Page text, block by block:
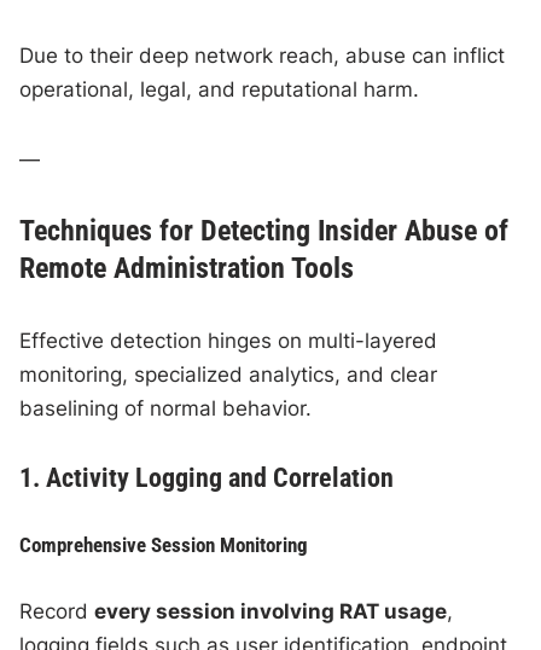
Due to their deep network reach, abuse can inflict
operational, legal, and reputational harm.
—
Techniques for Detecting Insider Abuse of
Remote Administration Tools
Effective detection hinges on multi-layered
monitoring, specialized analytics, and clear
baselining of normal behavior.
1. Activity Logging and Correlation
Comprehensive Session Monitoring
Recordevery session involving RAT usage,
logging fields such as user identification, endpoint